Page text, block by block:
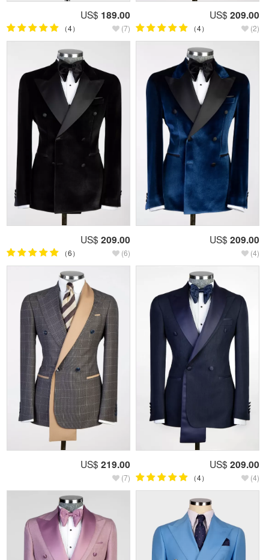
US$ 189.00
（4） (7)
US$ 209.00
（4） (2)
US$ 209.00
（6） (6)
US$ 209.00
(4)
US$ 219.00
(7)
US$ 209.00
（4） (4)